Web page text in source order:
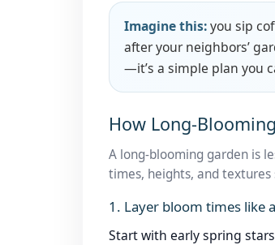
Imagine this:you sip
after your neighbors’
—it’s a simple plan you
How Long-
A long-blooming garden is
times, heights, and textures
1. Layer bloom times like
Start with early spring